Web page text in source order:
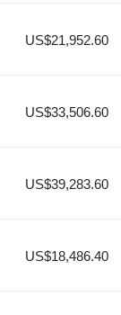
US$21,952.60
US$33,506.60
US$39,283.60
US$18,486.40